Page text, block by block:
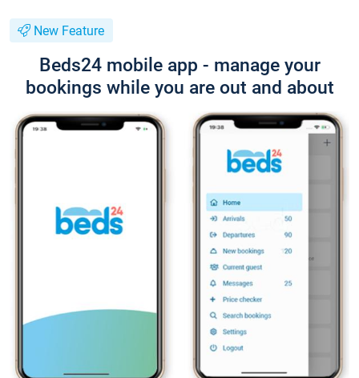
New Feature
Beds24 mobile app - manage your
bookings while you are out and about